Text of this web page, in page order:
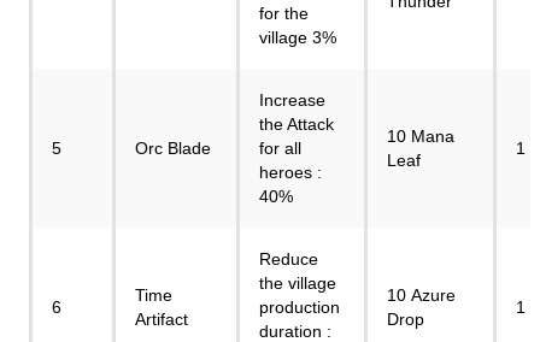
for the
village 3%
5 Orc Blade
Increase
the Attack
for all
heroes :
40%
10 Mana
Leaf
1
6
Time
Artifact
Reduce
the village
production
duration :
10 Azure
Drop
1